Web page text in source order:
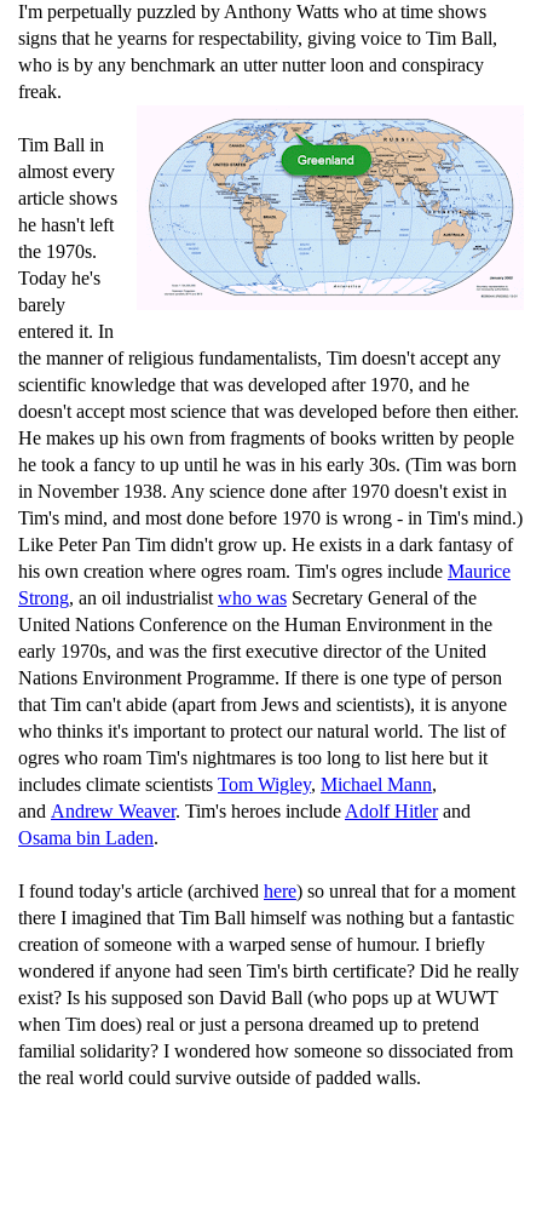
I'm perpetually puzzled by Anthony Watts who at time shows
signs that he yearns for respectability, giving voice to Tim Ball,
who is by any benchmark an utter nutter loon and conspiracy
freak.
Tim Ball in
almost every
article shows
he hasn't left
the 1970s.
Today he's
barely
entered it. In
the manner of religious fundamentalists, Tim doesn't accept any
scientific knowledge that was developed after 1970, and he
doesn't accept most science that was developed before then either.
He makes up his own from fragments of books written by people
he took a fancy to up until he was in his early 30s. (Tim was born
in November 1938. Any science done after 1970 doesn't exist in
Tim's mind, and most done before 1970 is wrong - in Tim's mind.)
Like Peter Pan Tim didn't grow up. He exists in a dark fantasy of
his own creation where ogres roam. Tim's ogres include Maurice
Strong, an oil industrialist who was Secretary General of the
United Nations Conference on the Human Environment in the
early 1970s, and was the first executive director of the United
Nations Environment Programme. If there is one type of person
that Tim can't abide (apart from Jews and scientists), it is anyone
who thinks it's important to protect our natural world. The list of
ogres who roam Tim's nightmares is too long to list here but it
includes climate scientists Tom Wigley, Michael Mann,
and Andrew Weaver. Tim's heroes include Adolf Hitlerand
Osama bin Laden.
I found today's article (archived here) so unreal that for a moment
there I imagined that Tim Ball himself was nothing but a fantastic
creation of someone with a warped sense of humour. I briefly
wondered if anyone had seen Tim's birth certificate? Did he really
exist? Is his supposed son David Ball (who pops up at WUWT
when Tim does) real or just a persona dreamed up to pretend
familial solidarity? I wondered how someone so dissociated from
the real world could survive outside of padded walls.